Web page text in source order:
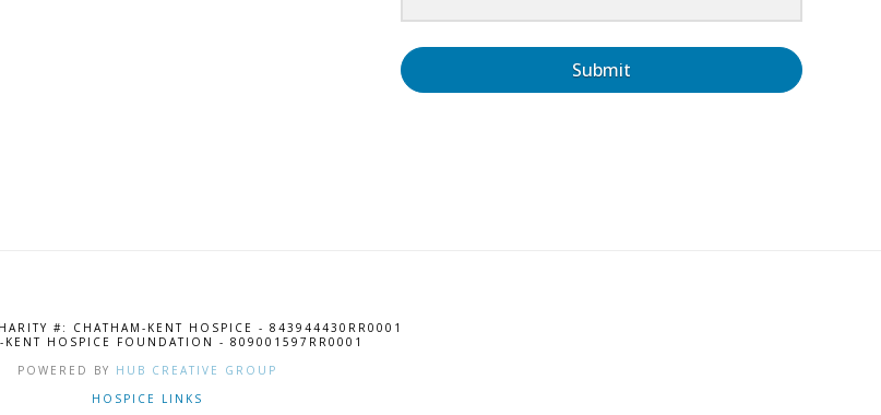
Submit
#: CHATHAM-KENT HOSPICE - 843944430RR0001
KENT HOSPICE FOUNDATION - 809001597RR0001
POWERED BY HUB CREATIVE GROUP
HOSPICE LINKS